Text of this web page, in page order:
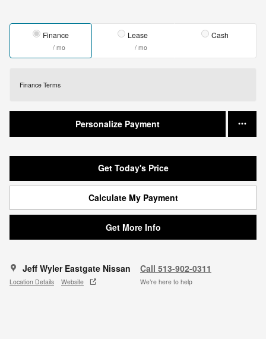
Finance
/ mo
Lease
/ mo
Cash
Finance Terms
Personalize Payment
Get Today's Price
Calculate My Payment
Get More Info
Jeff Wyler Eastgate Nissan
Location Details Website
Call 513-902-0311
We’re here to help